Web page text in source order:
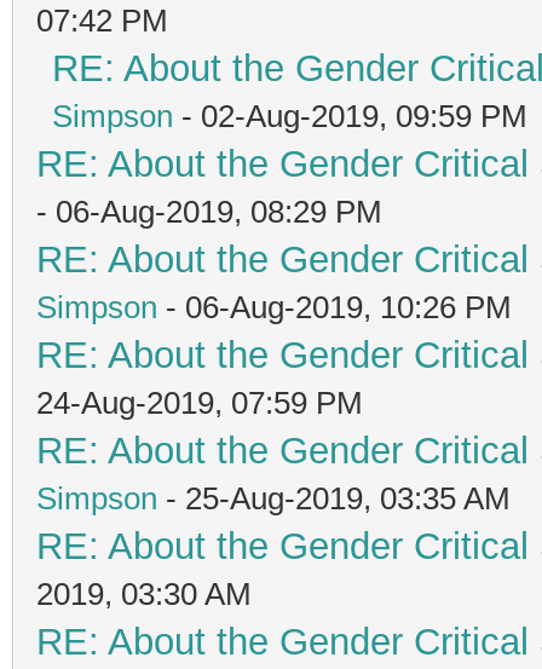
07:42 PM
RE: About the Gender
Simpson - 02-Aug-2019, 09:59 PM
RE: About the Gender
- 06-Aug-2019, 08:29 PM
RE: About the Gender
Simpson - 06-Aug-2019, 10:26 PM
RE: About the Gender
24-Aug-2019, 07:59 PM
RE: About the Gender
Simpson - 25-Aug-2019, 03:35 AM
RE: About the Gender
2019, 03:30 AM
RE: About the Gender